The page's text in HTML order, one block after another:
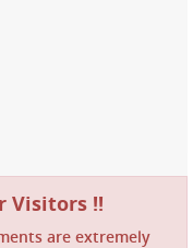
Visitors !!
are extremely